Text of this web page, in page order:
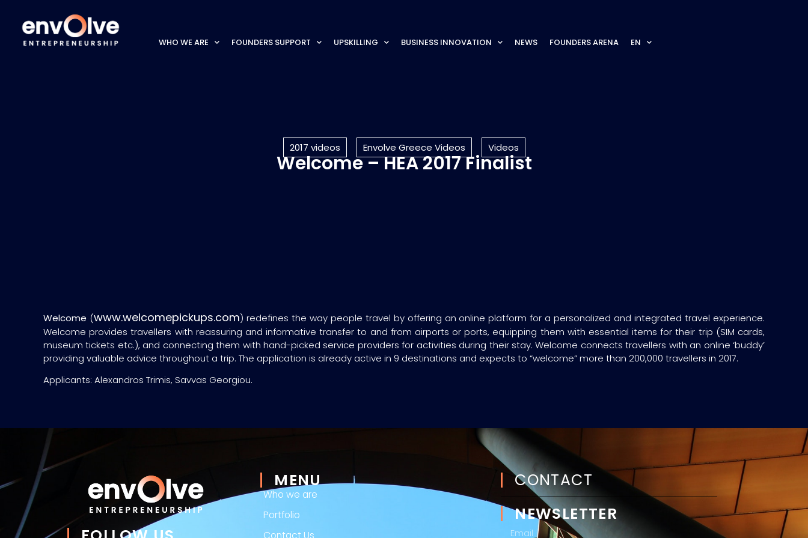
WHO WE ARE FOUNDERS SUPPORT UPSKILLING BUSINESS INNOVATION NEWS FOUNDERS ARENA EN
2017 videos Envolve Greece Videos Videos
Welcome – HEA 2017 Finalist
Welcome (www.welcomepickups.com) redefines the way people travel by offering an online platform for a personalized and integrated travel experience.
Welcome provides travellers with reassuring and informative transfer to and from airports or ports, equipping them with essential items for their trip (SIM cards,
museum tickets etc.), and connecting them with hand-picked service providers for activities during their stay. Welcome connects travellers with an online ‘buddy’
providing valuable advice throughout a trip. The application is already active in 9 destinations and expects to “welcome” more than 200,000 travellers in 2017.
Applicants: Alexandros Trimis, Savvas Georgiou.
MENU
Who we are
Portfolio
Contact Us
CONTACT
NEWSLETTER